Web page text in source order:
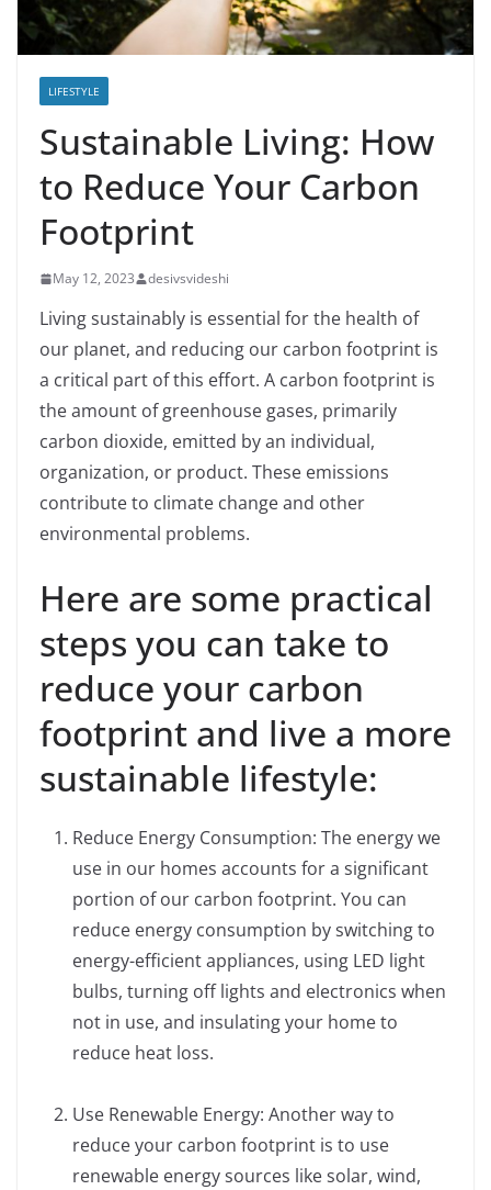
LIFESTYLE
Sustainable Living: How
to Reduce Your Carbon
Footprint
May 12, 2023 desivsvideshi
Living sustainably is essential for the health of
our planet, and reducing our carbon footprint is
a critical part of this effort. A carbon footprint is
the amount of greenhouse gases, primarily
carbon dioxide, emitted by an individual,
organization, or product. These emissions
contribute to climate change and other
environmental problems.
Here are some practical
steps you can take to
reduce your carbon
footprint and live a more
sustainable lifestyle:
Reduce Energy Consumption: The energy we
use in our homes accounts for a significant
portion of our carbon footprint. You can
reduce energy consumption by switching to
energy-efficient appliances, using LED light
bulbs, turning off lights and electronics when
not in use, and insulating your home to
reduce heat loss.
Use Renewable Energy: Another way to
reduce your carbon footprint is to use
renewable energy sources like solar, wind,